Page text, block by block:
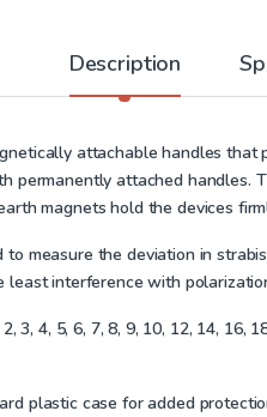
Description
attachable handles
permanently attached handles.
magnets hold the devices
measure the deviation in
least interference with
2, 3, 4, 5, 6, 7, 8, 9, 10, 12, 14, 16,
plastic case for added